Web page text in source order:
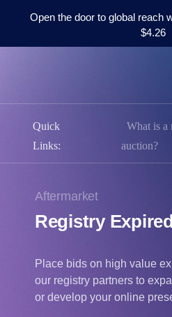
Open the door to global reach
$4.26
Tools
Support
文
العربية
Português
Français
Русский
Quick
Links:
What is a
auction?
Aftermarket
Registry
Place bids on high value
our registry partners to
or develop your online